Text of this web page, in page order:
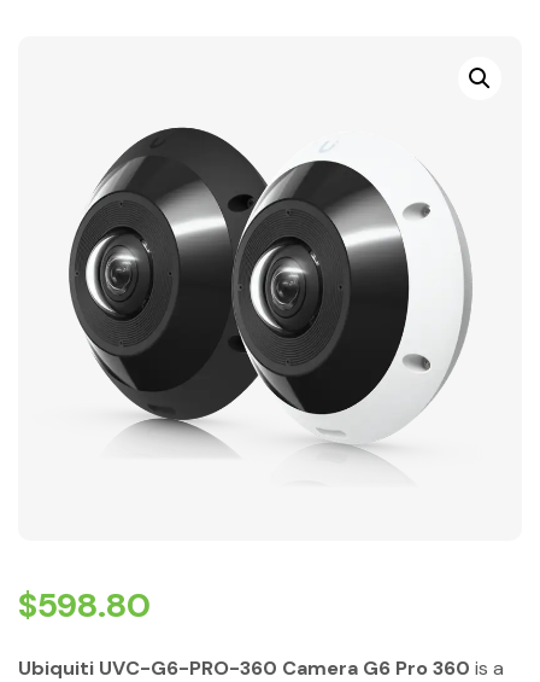
$598.80
Ubiquiti UVC-G6-PRO-360 Camera G6 Pro 360 is a